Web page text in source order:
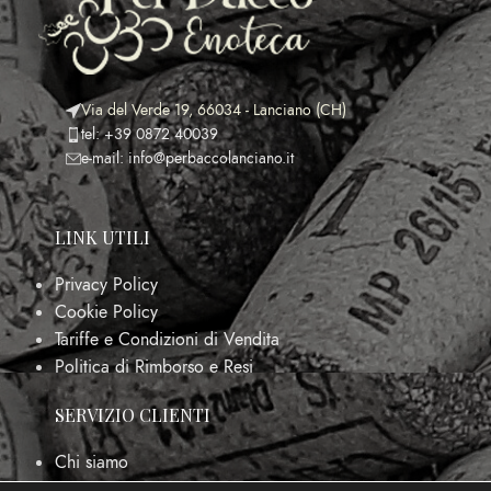
Via del Verde 19, 66034 - Lanciano (CH)
tel: +39 0872 40039
e-mail: info@perbaccolanciano.it
LINK UTILI
Privacy Policy
Cookie Policy
Tariffe e Condizioni di Vendita
Politica di Rimborso e Resi
SERVIZIO CLIENTI
Chi siamo